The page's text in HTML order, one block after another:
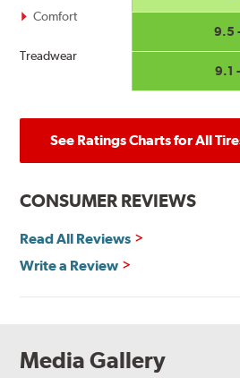
Comfort
Treadwear
9.5
9.1
See Ratings Charts for All
CONSUMER REVIEWS
Read All Reviews
Write a Review
Media Gallery